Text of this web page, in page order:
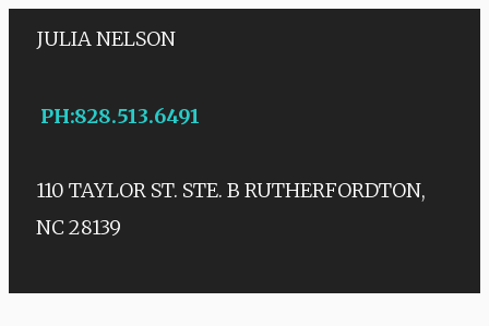
JULIA NELSON
PH:828.513.6491
110 TAYLOR ST. STE. B RUTHERFORDTON,
NC 28139